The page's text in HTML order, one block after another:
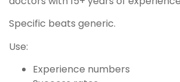
Specific beats generic.
Use:
Experience numbers